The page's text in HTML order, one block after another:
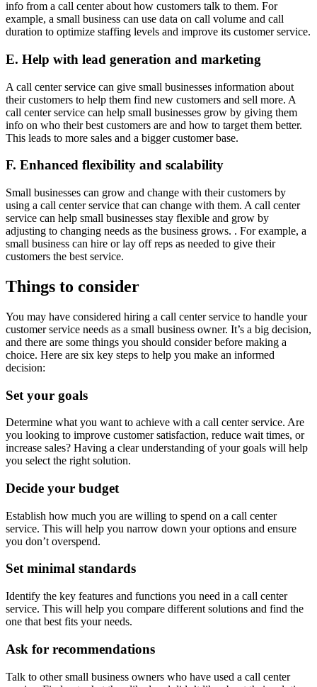
info from a call center about how customers talk to them. For
example, a small business can use data on call volume and call
duration to optimize staffing levels and improve its customer service.
E. Help with lead generation and marketing
A call center service can give small businesses information about
their customers to help them find new customers and sell more. A
call center service can help small businesses grow by giving them
info on who their best customers are and how to target them better.
This leads to more sales and a bigger customer base.
F. Enhanced flexibility and scalability
Small businesses can grow and change with their customers by
using a call center service that can change with them. A call center
service can help small businesses stay flexible and grow by
adjusting to changing needs as the business grows. . For example, a
small business can hire or lay off reps as needed to give their
customers the best service.
Things to consider
You may have considered hiring a call center service to handle your
customer service needs as a small business owner. It’s a big decision,
and there are some things you should consider before making a
choice. Here are six key steps to help you make an informed
decision:
Set your goals
Determine what you want to achieve with a call center service. Are
you looking to improve customer satisfaction, reduce wait times, or
increase sales? Having a clear understanding of your goals will help
you select the right solution.
Decide your budget
Establish how much you are willing to spend on a call center
service. This will help you narrow down your options and ensure
you don’t overspend.
Set minimal standards
Identify the key features and functions you need in a call center
service. This will help you compare different solutions and find the
one that best fits your needs.
Ask for recommendations
Talk to other small business owners who have used a call center